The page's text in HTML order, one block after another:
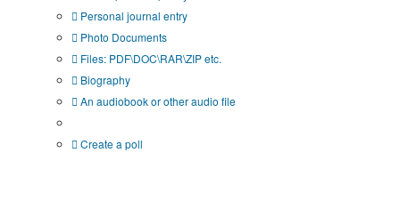
Personal journal entry
Photo Documents
Files: PDF\DOC\RAR\ZIP etc.
Biography
An audiobook or other audio file
Create a poll